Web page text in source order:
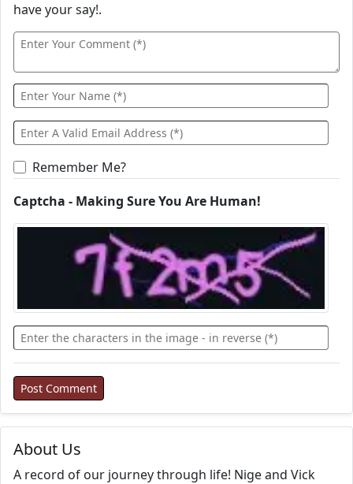
About Us
A record of our journey through life! Nige and Vick
have your say!.
Remember Me?
Captcha - Making Sure You Are Human!